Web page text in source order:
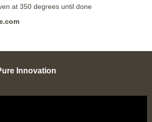
at 350 degrees until done
Innovation